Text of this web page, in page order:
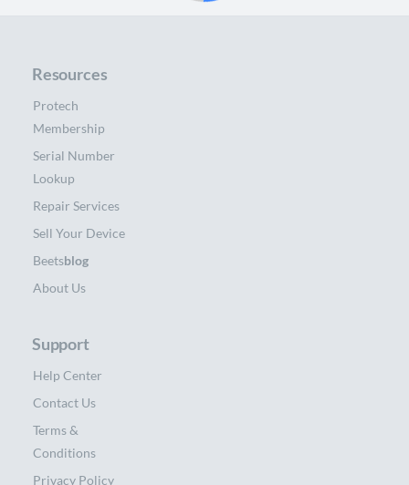
Resources
Protech
Membership
Serial Number
Lookup
Repair Services
Sell Your Device
Beetsblog
About Us
Support
Help Center
Contact Us
Terms &
Conditions
Privacy Policy